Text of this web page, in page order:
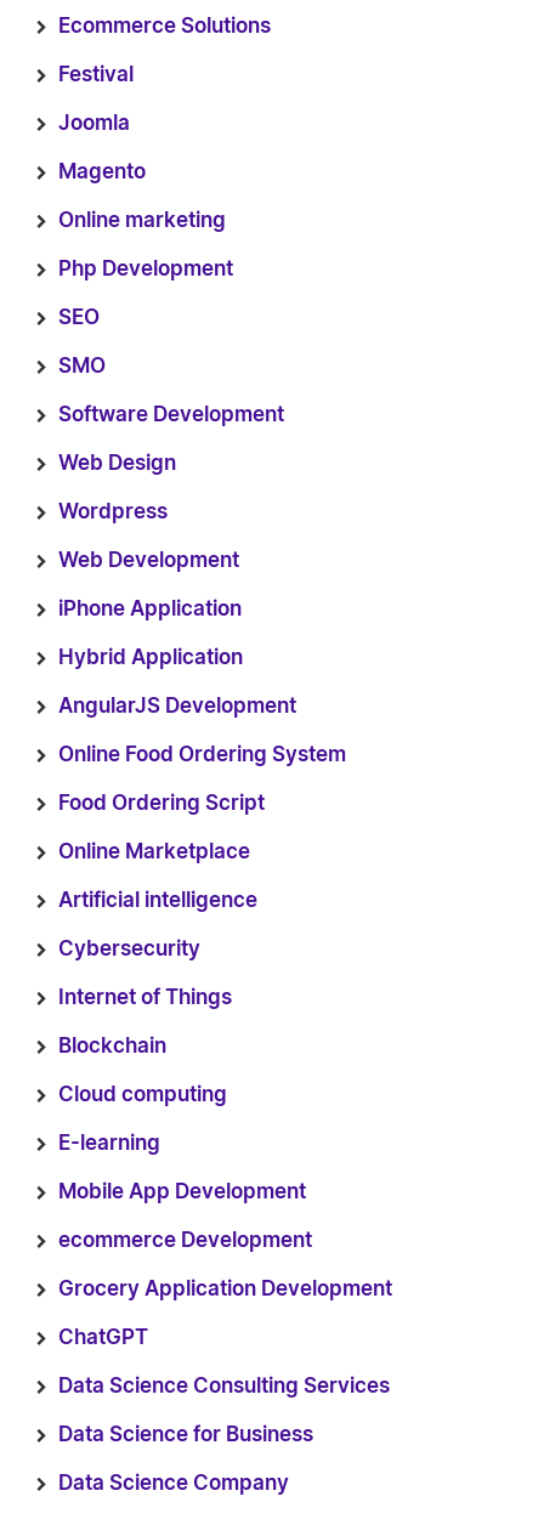
Ecommerce Solutions
Festival
Joomla
Magento
Online marketing
Php Development
SEO
SMO
Software Development
Web Design
Wordpress
Web Development
iPhone Application
Hybrid Application
AngularJS Development
Online Food Ordering System
Food Ordering Script
Online Marketplace
Artificial intelligence
Cybersecurity
Internet of Things
Blockchain
Cloud computing
E-learning
Mobile App Development
ecommerce Development
Grocery Application Development
ChatGPT
Data Science Consulting Services
Data Science for Business
Data Science Company